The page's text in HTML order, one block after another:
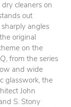
cleaners on
out
angles
original
on the
, from the series
and wide
glasswork, the
John
S. Stony